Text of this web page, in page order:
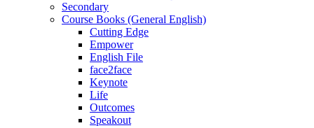
Secondary
Course Books (General English)
Cutting Edge
Empower
English File
face2face
Keynote
Life
Outcomes
Speakout